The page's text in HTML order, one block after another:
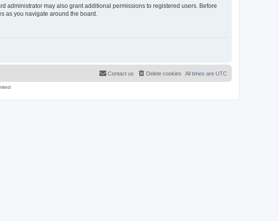
administrator may also grant additional permissions to registered users. Before
as you navigate around the board.
All times are UTC
Delete cookies
Contact us